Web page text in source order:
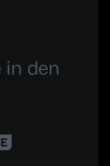
in den